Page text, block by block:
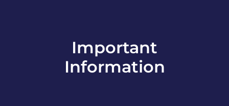
info@copia-capital.co.uk
020 4599 6475
Important
Information